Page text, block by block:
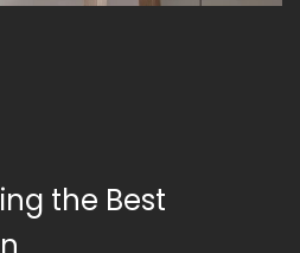
the Best